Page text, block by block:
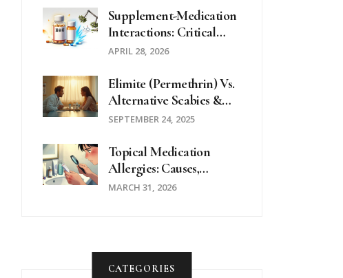
Supplement-Medication
Interactions: Critical
Questions To Ask Your
APRIL 28, 2026
Elimite (Permethrin) Vs.
Alternative Scabies &
Lice Treatments - Full
SEPTEMBER 24, 2025
Topical Medication
Allergies: Causes,
Diagnosis & Treatment
MARCH 31, 2026
CATEGORIES